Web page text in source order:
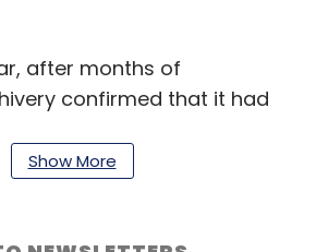
after months of
confirmed that it had
Fund.
participatedin the round.
Show More